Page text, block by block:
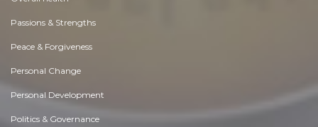
Passions & Strengths
Peace & Forgiveness
Personal Change
Personal Development
Politics & Governance